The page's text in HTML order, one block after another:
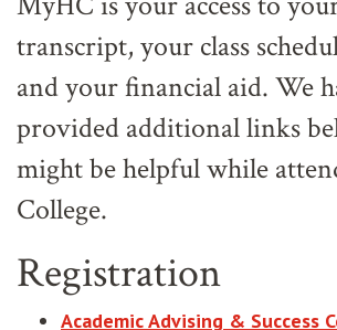
transcript, your class
and your financial aid. We
provided additional links
might be helpful while
College.
Registration
Academic Advising & Success